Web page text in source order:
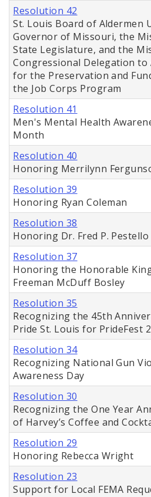
Resolution 42
St. Louis Board of Aldermen
Governor of Missouri, the
State Legislature, and the
Congressional Delegation to
for the Preservation and
the Job Corps Program
Resolution 41
Men's Mental Health
Month
Resolution 40
Honoring Merrilynn
Resolution 39
Honoring Ryan Coleman
Resolution 38
Honoring Dr. Fred P. Pestello
Resolution 37
Honoring the Honorable
Freeman McDuff Bosley
Resolution 35
Recognizing the 45th
Pride St. Louis for PrideFest
Resolution 34
Recognizing National Gun
Awareness Day
Resolution 30
Recognizing the One Year
of Harvey’s Coffee and
Resolution 29
Honoring Rebecca Wright
Resolution 23
Support for Local FEMA